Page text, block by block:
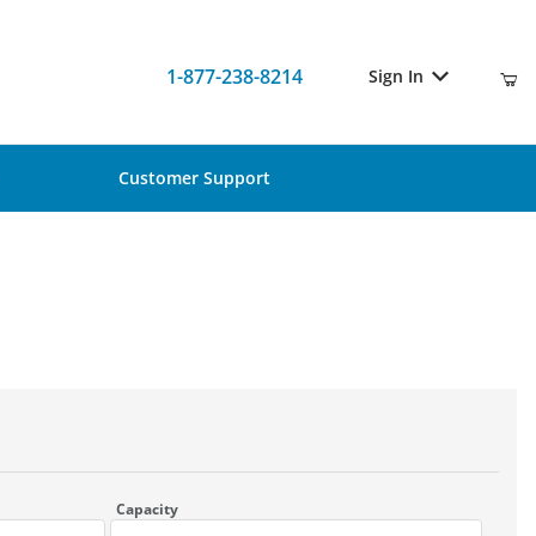
1-877-238-8214 Sign In
Customer Support
Capacity